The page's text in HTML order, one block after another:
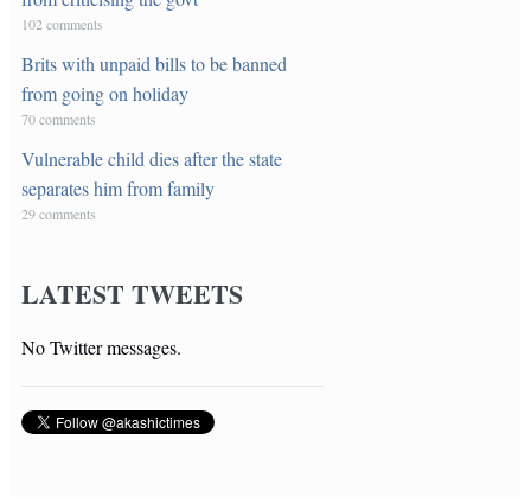
102 comments
Brits with unpaid bills to be banned
from going on holiday
70 comments
Vulnerable child dies after the state
separates him from family
29 comments
LATEST TWEETS
No Twitter messages.